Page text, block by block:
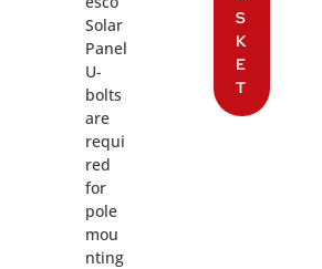
Solar
Panel
U-
bolts
are
requi
red
for
pole
mou
nting
S
K
E
T